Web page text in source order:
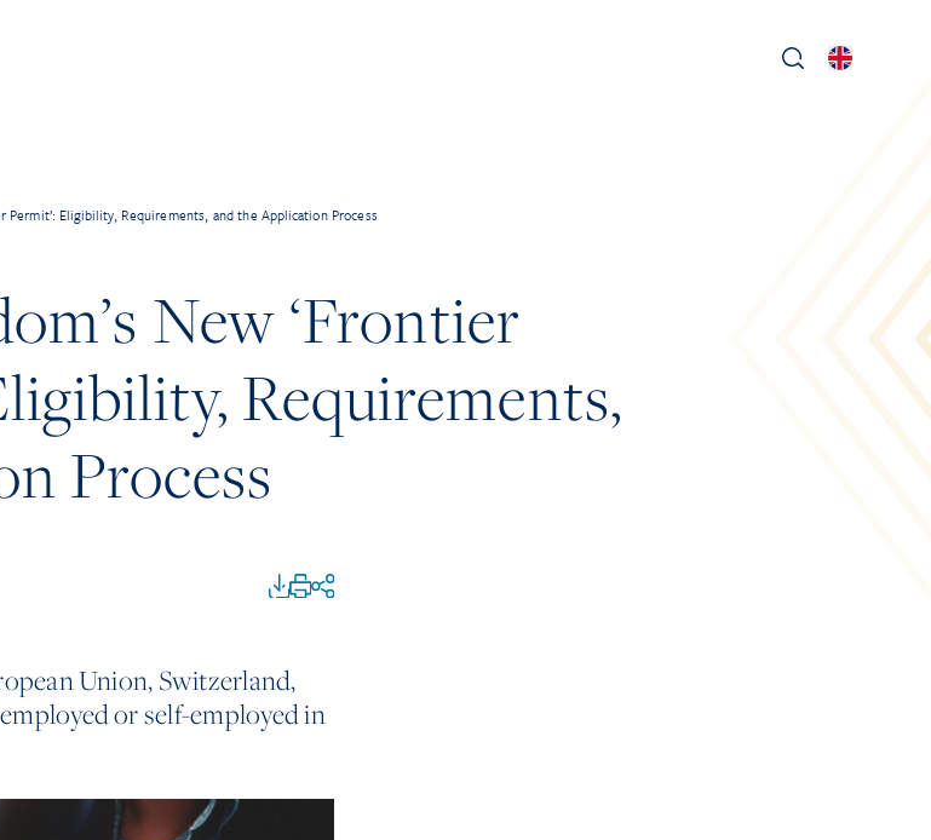
Permit’: Eligibility, Requirements, and the Application Process
New ‘Frontier
Requirements,
Process
Union, Switzerland,
or self-employed in